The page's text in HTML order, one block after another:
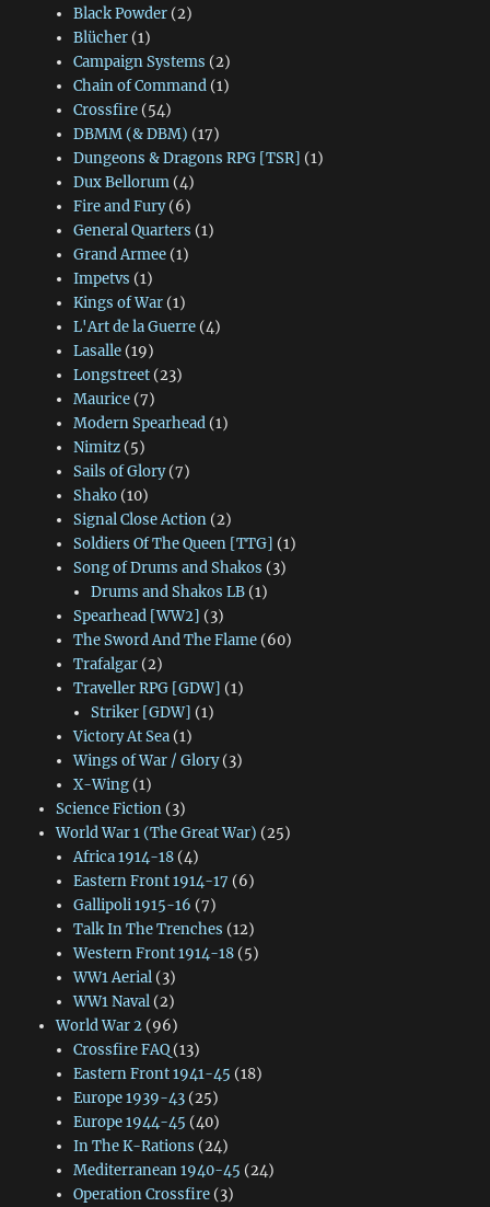
Black Powder(2)
Blücher(1)
Campaign Systems (2)
Chain of Command(1)
Crossfire(54)
DBMM (& DBM) (17)
Dungeons & Dragons RPG [TSR] (1)
Dux Bellorum(4)
Fire and Fury(6)
General Quarters (1)
Grand Armee(1)
Impetvs (1)
Kings of War(1)
L'Art de la Guerre(4)
Lasalle(19)
Longstreet(23)
Maurice(7)
Modern Spearhead(1)
Nimitz(5)
Sails of Glory(7)
Shako(10)
Signal Close Action(2)
Soldiers Of The Queen [TTG] (1)
Song of Drums and Shakos (3)
Drums and Shakos LB (1)
Spearhead [WW2] (3)
The Sword And The Flame(60)
Trafalgar(2)
Traveller RPG [GDW] (1)
Striker [GDW] (1)
Victory At Sea(1)
Wings of War / Glory(3)
X-Wing(1)
Science Fiction(3)
World War 1 (The Great War) (25)
Africa 1914-18(4)
Eastern Front 1914-17 (6)
Gallipoli 1915-16 (7)
Talk In The Trenches (12)
Western Front 1914-18(5)
WW1 Aerial(3)
WW1 Naval(2)
World War 2(96)
Crossfire FAQ(13)
Eastern Front 1941-45 (18)
Europe 1939-43(25)
Europe 1944-45 (40)
In The K-Rations (24)
Mediterranean 1940-45 (24)
Operation Crossfire(3)